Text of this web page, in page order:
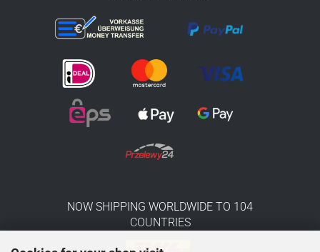
NOW SHIPPING WORLDWIDE TO 104
COUNTRIES